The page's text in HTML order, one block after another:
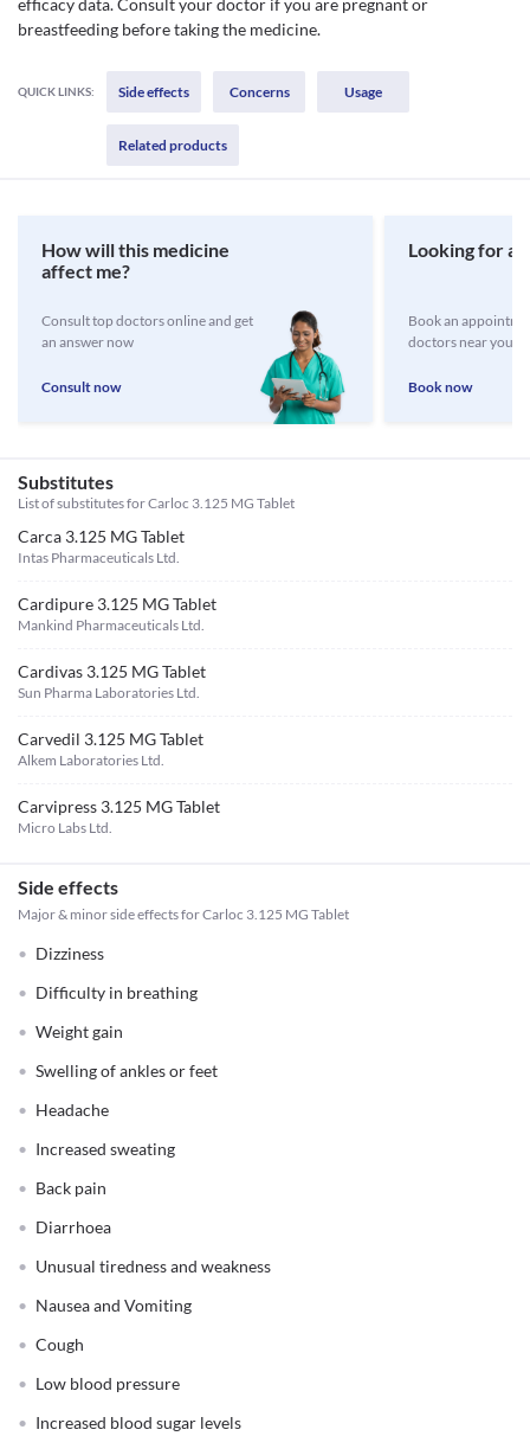
efficacy data. Consult your doctor if you are pregnant or
breastfeeding before taking the medicine.
QUICK LINKS: Side effects Concerns Usage
Related products
How will this medicine
affect me?
Consult top doctors online and get
an answer now
Consult now
Looking for a
Book an
doctors near you
Book now
Substitutes
List of substitutes forCarloc 3.125 MG Tablet
Carca 3.125 MG Tablet
Intas Pharmaceuticals Ltd.
Cardipure 3.125 MG Tablet
Mankind Pharmaceuticals Ltd.
Cardivas 3.125 MG Tablet
Sun Pharma Laboratories Ltd.
Carvedil 3.125 MG Tablet
Alkem Laboratories Ltd.
Carvipress 3.125 MG Tablet
Micro Labs Ltd.
Side effects
Major & minor side effects for Carloc 3.125 MG Tablet
Dizziness
Difficulty in breathing
Weight gain
Swelling of ankles or feet
Headache
Increased sweating
Back pain
Diarrhoea
Unusual tiredness and weakness
Nausea and Vomiting
Cough
Low blood pressure
Increased blood sugar levels